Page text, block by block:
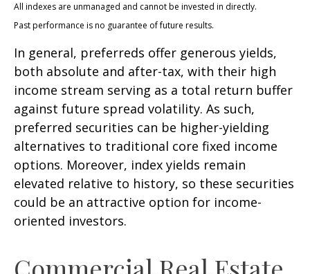
All indexes are unmanaged and cannot be invested in directly.
Past performance is no guarantee of future results.
In general, preferreds offer generous yields,
both absolute and after-tax, with their high
income stream serving as a total return buffer
against future spread volatility. As such,
preferred securities can be higher-yielding
alternatives to traditional core fixed income
options. Moreover, index yields remain
elevated relative to history, so these securities
could be an attractive option for income-
oriented investors.